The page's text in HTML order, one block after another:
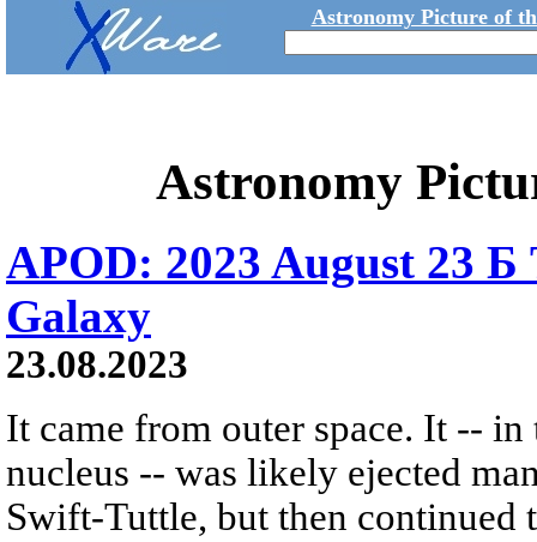
Astronomy Picture of
Astronomy
APOD: 2023 August 23 Б
Galaxy
23.08.2023
It came from outer space. It -- in
nucleus -- was likely ejected
Swift-Tuttle, but then continued